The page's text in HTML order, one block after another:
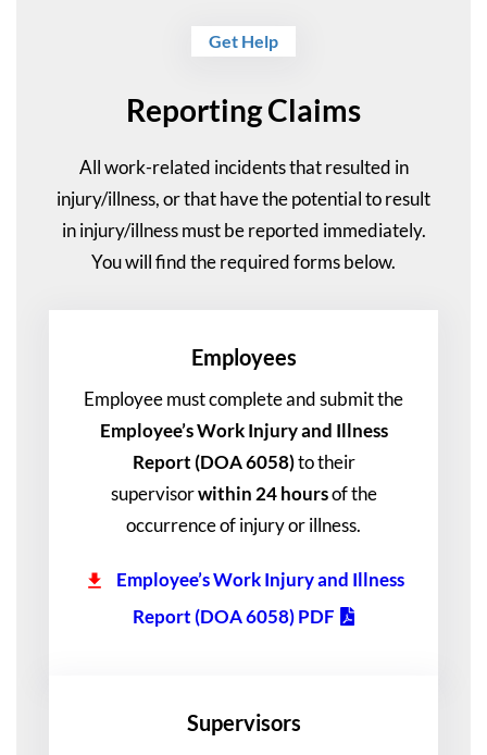
Get Help
Reporting Claims
All work-related incidents that resulted in
injury/illness, or that have the potential to result
in injury/illness must be reported immediately.
You will find the required forms below.
EmployeeS
Employee must complete and submit the
Employee’s Work Injury and Illness
Report (DOA 6058)to their
supervisorwithin 24 hoursof the
occurrence of injury or illness.
Employee’s Work Injury and Illness
Report (DOA 6058) PDF
SupervisorS